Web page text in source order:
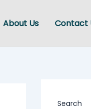
About Us Contact
Search